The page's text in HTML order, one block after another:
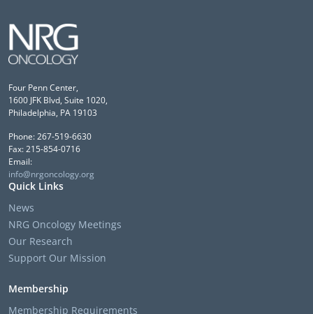
Four Penn Center,
1600 JFK Blvd, Suite 1020,
Philadelphia, PA 19103
Phone: 267-519-6630
Fax: 215-854-0716
Email:
info@nrgoncology.org
Quick Links
News
NRG Oncology Meetings
Our Research
Support Our Mission
Membership
Membership Requirements